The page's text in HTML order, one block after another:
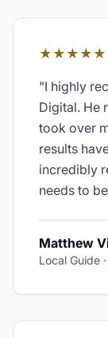
★★★★★
"I highly
Digital. He
took over
results
incredibly
needs to
Matthew
Local Guide